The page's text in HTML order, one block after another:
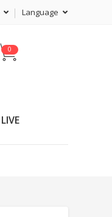
Language
LIVE